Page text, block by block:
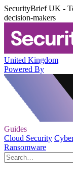
SecurityBrief UK -
decision-makers
United Kingdom
Powered By
Guides
Cloud Security
Ransomware